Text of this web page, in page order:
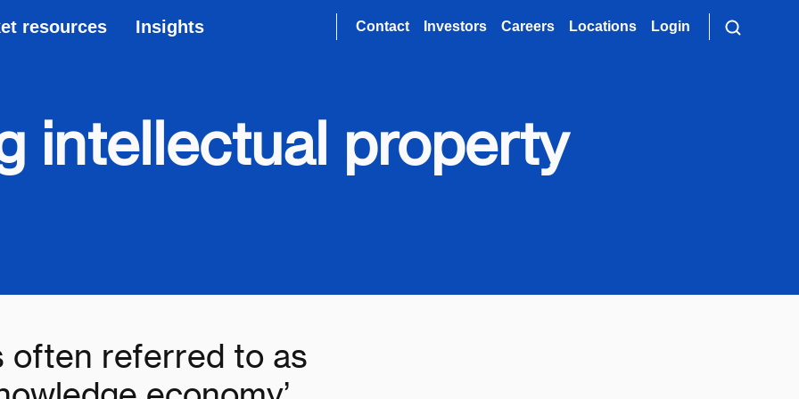
resources Insights Contact Investors Careers Locations Login
intellectual property
often referred to as